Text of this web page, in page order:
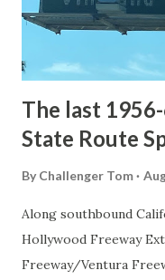
to Mammoth Hot
to fund construction
early years of Yellows...
The last
State Route
By Challenger Tom
Along southbound
Hollywood Freeway
Freeway/Ventura